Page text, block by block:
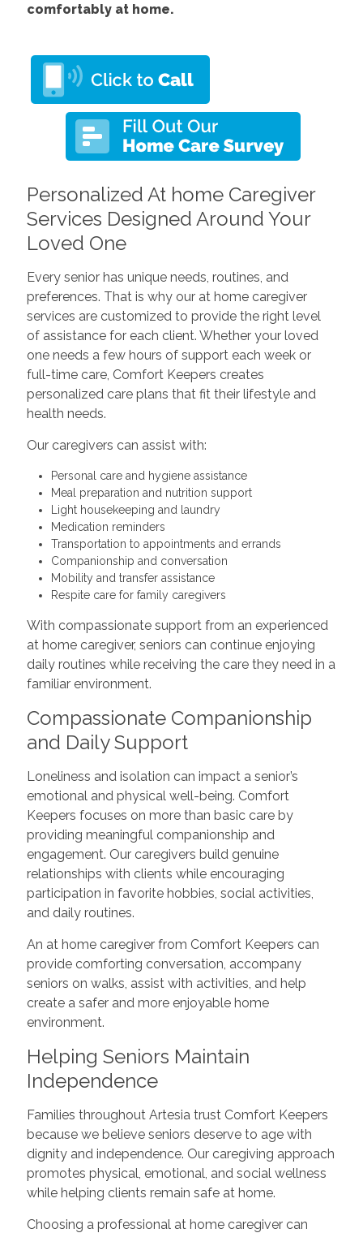
comfortably at home.
Personalized At home Caregiver
Services Designed Around Your
Loved One
Every senior has unique needs, routines, and
preferences. That is why our at home caregiver
services are customized to provide the right level
of assistance for each client. Whether your loved
one needs a few hours of support each week or
full-time care, Comfort Keepers creates
personalized care plans that fit their lifestyle and
health needs.
Our caregivers can assist with:
Personal care and hygiene assistance
Meal preparation and nutrition support
Light housekeeping and laundry
Medication reminders
Transportation to appointments and errands
Companionship and conversation
Mobility and transfer assistance
Respite care for family caregivers
With compassionate support from an experienced
at home caregiver, seniors can continue enjoying
daily routines while receiving the care they need in a
familiar environment.
Compassionate Companionship
and Daily Support
Loneliness and isolation can impact a senior’s
emotional and physical well-being. Comfort
Keepers focuses on more than basic care by
providing meaningful companionship and
engagement. Our caregivers build genuine
relationships with clients while encouraging
participation in favorite hobbies, social activities,
and daily routines.
An at home caregiver from Comfort Keepers can
provide comforting conversation, accompany
seniors on walks, assist with activities, and help
create a safer and more enjoyable home
environment.
Helping Seniors Maintain
Independence
Families throughout Artesia trust Comfort Keepers
because we believe seniors deserve to age with
dignity and independence. Our caregiving approach
promotes physical, emotional, and social wellness
while helping clients remain safe at home.
Choosing a professional at home caregiver can